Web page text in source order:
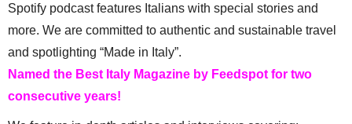
Spotify podcast features Italians with special stories and
more. We are committed to authentic and sustainable travel
and spotlighting “Made in Italy”.
Named the Best Italy Magazine by Feedspot for two
consecutive years!